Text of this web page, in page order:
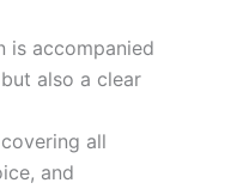
is accompanied
also a clear
all
and